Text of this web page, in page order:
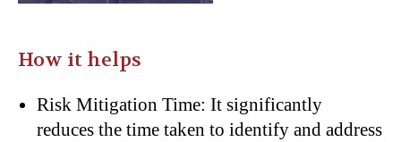
How it helps
Risk Mitigation Time: It significantly
reduces the time taken to identify and address